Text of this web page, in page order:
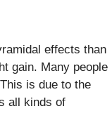
effects than
gain. Many people
is due to the
all kinds of